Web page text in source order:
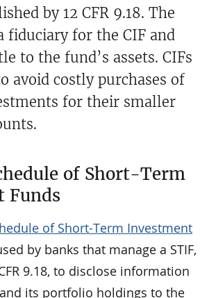
by 12 CFR 9.18. The
fiduciary for the CIF and
to the fund’s assets. CIFs
avoid costly purchases of
for their smaller
of Short-Term
Funds
of Short-Term Investment
by banks that manage a STIF,
9.18, to disclose information
its portfolio holdings to the